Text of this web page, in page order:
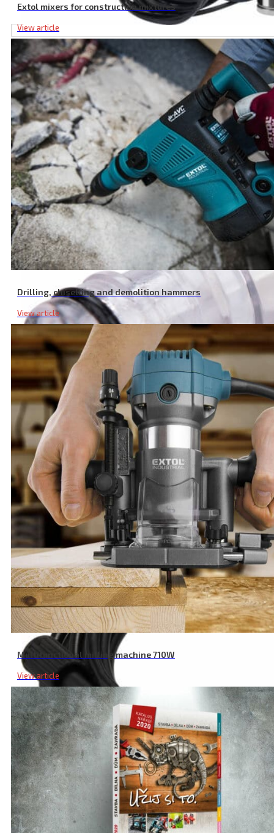
Extol mixers for construction mixtures
View article
Drilling, chiselling and demolition hammers
View article
Multifunctional milling machine 710W
View article
Submersible Well Pump, 370W, 72m Max Displacement
Transparent Pressure Cleaner Filter, M26 Size for Optimal